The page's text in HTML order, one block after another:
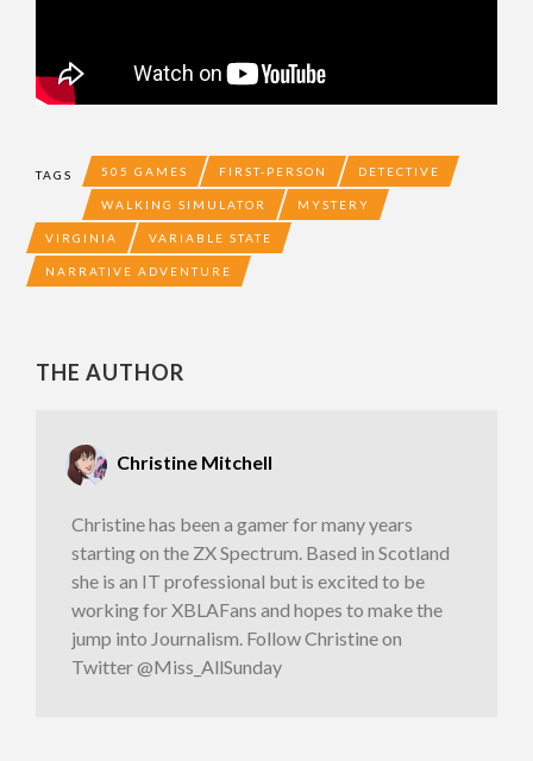
TAGS 505 GAMES FIRST-PERSON DETECTIVE
WALKING SIMULATOR MYSTERY
VIRGINIA VARIABLE STATE
NARRATIVE ADVENTURE
THE AUTHOR
Christine Mitchell
Christine has been a gamer for many years
starting on the ZX Spectrum. Based in Scotland
she is an IT professional but is excited to be
working for XBLAFans and hopes to make the
jump into Journalism. Follow Christine on
Twitter @Miss_AllSunday